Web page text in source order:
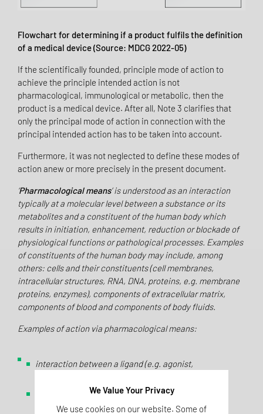
Flowchart for determining if a product fulfils the definition
of a medical device (Source: MDCG 2022-05)
If the scientifically founded, principle mode of action to
achieve the principle intended action is not
pharmacological, immunological or metabolic, then the
product is a medical device. After all, Note 3 clarifies that
only the principal mode of action in connection with the
principal intended action has to be taken into account.
Furthermore, it was not neglected to define these modes of
action anew or more precisely in the present document.
Pharmacological means’ is understood as an interaction
typically at a molecular level between a substance or its
metabolites and a constituent of the human body which
results in initiation, enhancement, reduction or blockade of
physiological functions or pathological processes. Examples
of constituents of the human body may include, among
others: cells and their constituents (cell membranes,
intracellular structures, RNA, DNA, proteins, e.g. membrane
proteins, enzymes), components of extracellular matrix,
components of blood and components of body fluids.
Examples of action via pharmacological means:
interaction between a ligand (e.g. agonist,
interaction between a substance and membrane
lipids;
We Value Your Privacy
We use cookies on our website. Some of